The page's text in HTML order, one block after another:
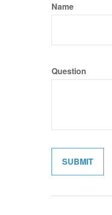
Name
Question